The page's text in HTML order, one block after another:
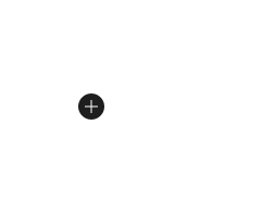
dropped from $25.00 to